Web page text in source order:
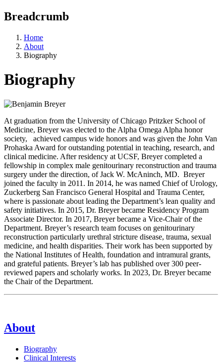
Breadcrumb
Home
About
Biography
Biography
At graduation from the University of Chicago Pritzker School of
Medicine, Breyer was elected to the Alpha Omega Alpha honor
society, achieved campus wide honors and was given the John Van
Prohaska Award for outstanding potential in teaching, research, and
clinical medicine. After residency at UCSF, Breyer completed a
fellowship in complex male genitourinary reconstruction and trauma
surgery under the direction, of Jack W. McAninch, MD. Breyer
joined the faculty in 2011. In 2014, he was named Chief of Urology,
Zuckerberg San Francisco General Hospital and Trauma Center,
where is passionate about leading the Department’s lean quality and
safety initiatives. In 2015, Dr. Breyer became Residency Program
Associate Director. In 2017, Breyer became a Vice-Chair of the
Department. Breyer’s research team focuses on genitourinary
reconstruction particularly urethral stricture disease, trauma, sexual
medicine, and health disparities. Their work has been supported by
the National Institutes of Health, foundation and intramural grants,
and grateful patients. Breyer’s lab has published over 300 peer-
reviewed papers and scholarly works. In 2023, Dr. Breyer became
the Chair of the Department.
About
Biography
Clinical Interests